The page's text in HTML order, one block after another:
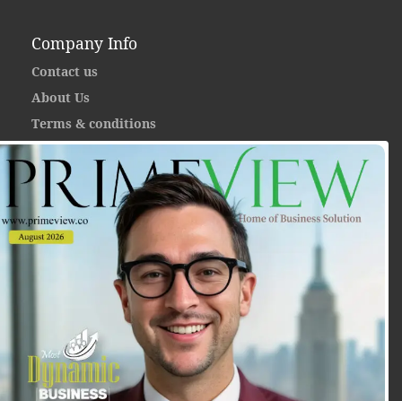
Company Info
Contact us
About Us
Terms & conditions